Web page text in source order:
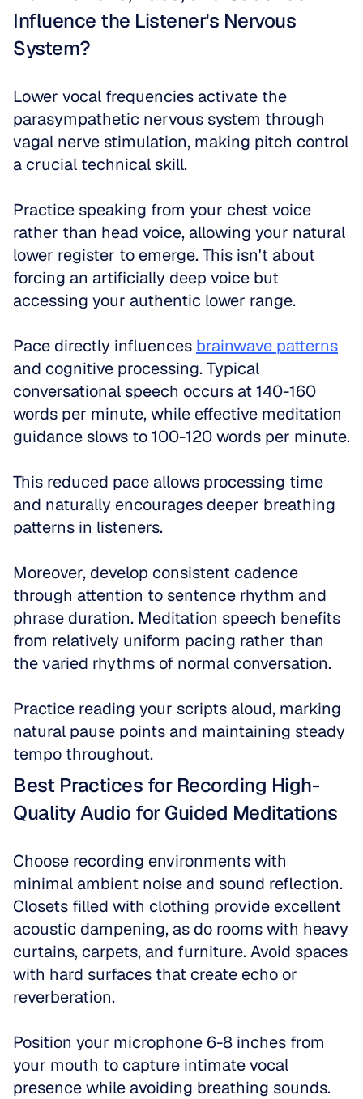
Influence the Listener's Nervous
System?
Lower vocal frequencies activate the
parasympathetic nervous system through
vagal nerve stimulation, making pitch control
a crucial technical skill.
Practice speaking from your chest voice
rather than head voice, allowing your natural
lower register to emerge. This isn't about
forcing an artificially deep voice but
accessing your authentic lower range.
Pace directly influences brainwave patterns
and cognitive processing. Typical
conversational speech occurs at 140-160
words per minute, while effective meditation
This reduced pace allows processing time
and naturally encourages deeper breathing
patterns in listeners.
Moreover, develop consistent cadence
through attention to sentence rhythm and
phrase duration. Meditation speech benefits
from relatively uniform pacing rather than
the varied rhythms of normal conversation.
Practice reading your scripts aloud, marking
natural pause points and maintaining steady
tempo throughout.
Best Practices for Recording High-
Quality Audio for Guided Meditations
Choose recording environments with
minimal ambient noise and sound reflection.
Closets filled with clothing provide excellent
acoustic dampening, as do rooms with heavy
curtains, carpets, and furniture. Avoid spaces
with hard surfaces that create echo or
reverberation.
Position your microphone 6-8 inches from
your mouth to capture intimate vocal
presence while avoiding breathing sounds.